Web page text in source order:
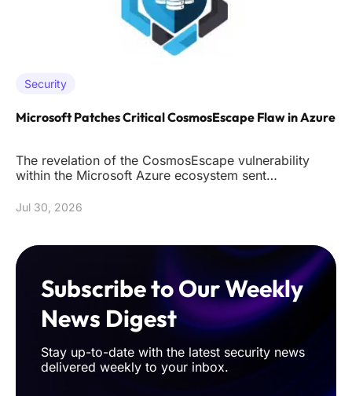
Security
Microsoft Patches Critical CosmosEscape Flaw in Azure
The revelation of the CosmosEscape vulnerability
within the Microsoft Azure ecosystem sent
Jul 30, 2026
Subscribe to Our Weekly
News Digest
Stay up-to-date with the latest security news
delivered weekly to your inbox.